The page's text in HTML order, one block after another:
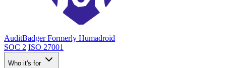
AuditBadger Formerly Humadroid
SOC 2 ISO 27001
Who it's for